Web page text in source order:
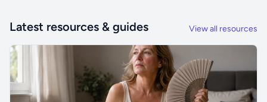
Latest resources & guides View all resources